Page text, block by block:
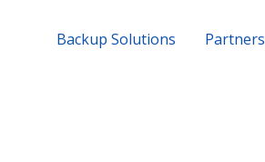
Backup Solutions Partners